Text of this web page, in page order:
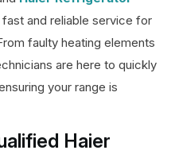
fast and reliable service for
faulty heating elements
are here to quickly
your range is
Haier